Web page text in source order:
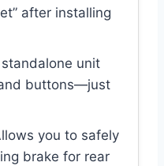
after installing
unit
buttons—just
you to safely
brake for rear